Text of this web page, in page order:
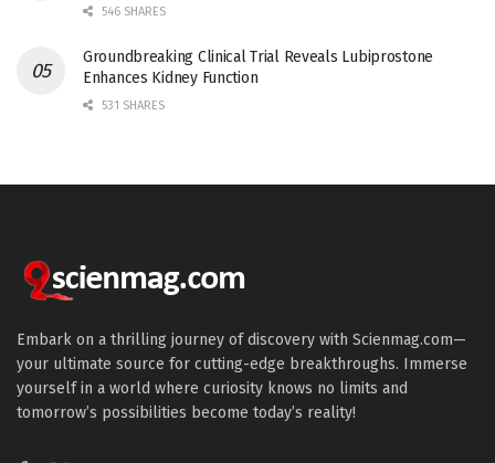
546 SHARES
Groundbreaking Clinical Trial Reveals Lubiprostone
Enhances Kidney Function
531 SHARES
Embark on a thrilling journey of discovery with Scienmag.com—
your ultimate source for cutting-edge breakthroughs. Immerse
yourself in a world where curiosity knows no limits and
tomorrow’s possibilities become today’s reality!